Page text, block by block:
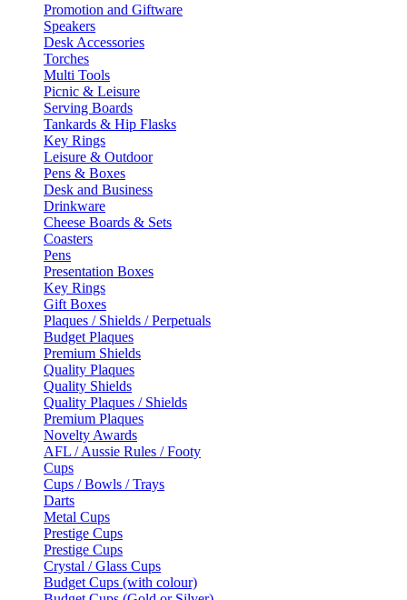
Promotion and Giftware
Speakers
Desk Accessories
Torches
Multi Tools
Picnic & Leisure
Serving Boards
Tankards & Hip Flasks
Key Rings
Leisure & Outdoor
Pens & Boxes
Desk and Business
Drinkware
Cheese Boards & Sets
Coasters
Pens
Presentation Boxes
Key Rings
Gift Boxes
Plaques / Shields / Perpetuals
Budget Plaques
Premium Shields
Quality Plaques
Quality Shields
Quality Plaques / Shields
Premium Plaques
Novelty Awards
AFL / Aussie Rules / Footy
Cups
Cups / Bowls / Trays
Darts
Metal Cups
Prestige Cups
Prestige Cups
Crystal / Glass Cups
Budget Cups (with colour)